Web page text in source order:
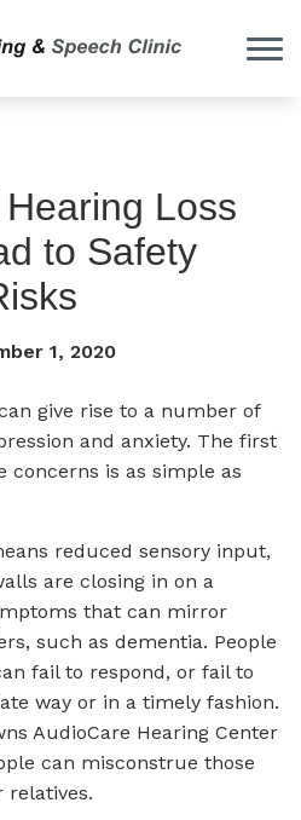
Loss
to Safety
1, 2020
give rise to a number of
and anxiety. The first
concerns is as simple as
reduced sensory input,
are closing in on a
that can mirror
such as dementia. People
fail to respond, or fail to
way or in a timely fashion.
AudioCare Hearing Center
can misconstrue those
relatives.